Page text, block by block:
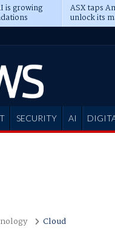
is growing ASX taps
unlock its
SECURITY AI
Cloud